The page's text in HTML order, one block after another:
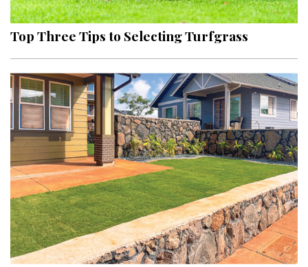
Top Three Tips to Selecting Turfgrass